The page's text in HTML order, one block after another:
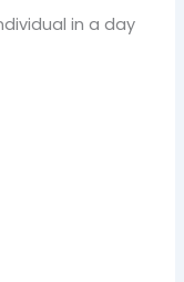
in a day